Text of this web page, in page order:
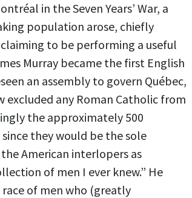
in the Seven Years’ War, a
population arose, chiefly
to be performing a useful
Murray became the first English
an assembly to govern Québec,
any Roman Catholic from
the approximately 500
they would be the sole
American interlopers as
of men I ever knew.” He
race of men who (greatly